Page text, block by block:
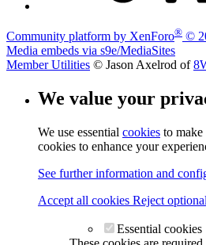
Community platform by XenForo® ©
Media embeds via s9e/MediaSites
Member Utilities © Jason Axelrod of
We value your
We use essential cookies to
cookies to enhance your
See further information and
Accept all cookies Reject
Essential cookies